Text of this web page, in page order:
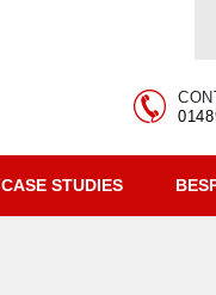
CASE STUDIES